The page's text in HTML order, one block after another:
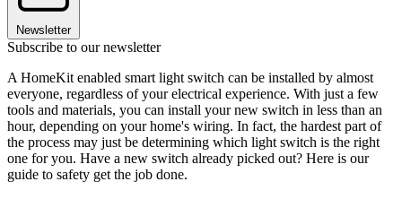
Newsletter
Subscribe to our newsletter
A HomeKit enabled smart light switch can be installed by almost
everyone, regardless of your electrical experience. With just a few
tools and materials, you can install your new switch in less than an
hour, depending on your home's wiring. In fact, the hardest part of
the process may just be determining which light switch is the right
one for you. Have a new switch already picked out? Here is our
guide to safety get the job done.